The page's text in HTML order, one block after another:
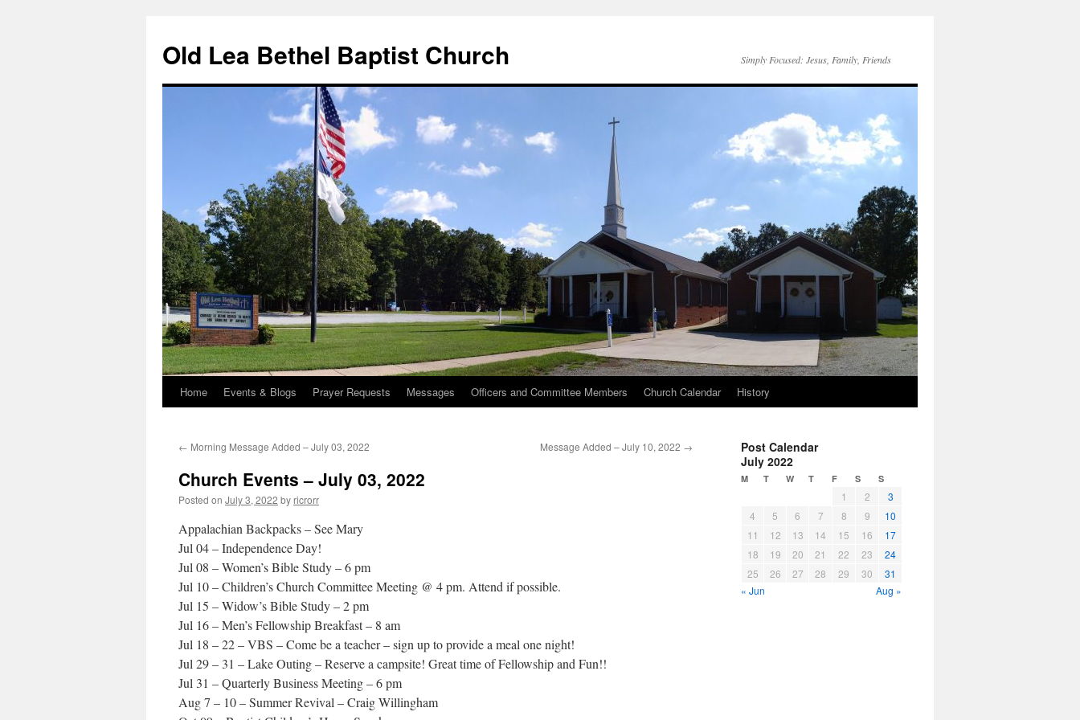
content
Old Lea Bethel Baptist Church Simply Focused: Jesus, Family, Friends
Home Events & Blogs Prayer Requests Messages Officers and Committee Members Church Calendar History
← Morning Message Added – July 03, 2022 Message Added – July 10, 2022 →
Church Events – July 03, 2022
Posted on July 3, 2022 by ricrorr
Appalachian Backpacks – See Mary
Jul 04 – Independence Day!
Jul 08 – Women’s Bible Study – 6 pm
Jul 10 – Children’s Church Committee Meeting @ 4 pm. Attend if possible.
Jul 15 – Widow’s Bible Study – 2 pm
Jul 16 – Men’s Fellowship Breakfast – 8 am
Jul 18 – 22 – VBS – Come be a teacher – sign up to provide a meal one night!
Jul 29 – 31 – Lake Outing – Reserve a campsite! Great time of Fellowship and Fun!!
Jul 31 – Quarterly Business Meeting – 6 pm
Aug 7 – 10 – Summer Revival – Craig Willingham
Post Calendar
July 2022
M T W T F S S
1 2
3
4
5 6 7 8 9
10
11
12 13 14 15 16
17
18
19 20 21 22 23
24
25
26 27 28 29 30
31
« Jun
Aug »